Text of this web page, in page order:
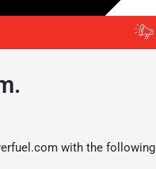
with the